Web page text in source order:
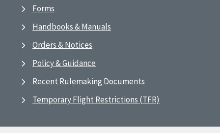
Forms
Handbooks & Manuals
Orders & Notices
Policy & Guidance
Recent Rulemaking Documents
Temporary Flight Restrictions (TFR)